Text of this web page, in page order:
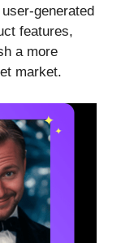
generated
features,
a more
market.